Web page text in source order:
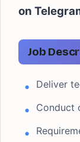
on
Job
Deliver
Conduct